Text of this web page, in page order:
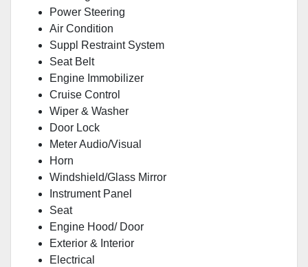
Power Steering
Air Condition
Suppl Restraint System
Seat Belt
Engine Immobilizer
Cruise Control
Wiper & Washer
Door Lock
Meter Audio/Visual
Horn
Windshield/Glass Mirror
Instrument Panel
Seat
Engine Hood/ Door
Exterior & Interior
Electrical